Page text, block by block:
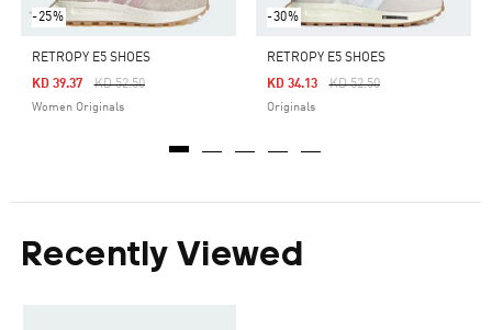
-25%
RETROPY E5 SHOES
Price Reduced From
KD 52.50To
KD 39.37
Women Originals
-30%
RETROPY E5 SHOES
Price Reduced From
KD 52.50To
KD 34.13
Originals
Recently Viewed